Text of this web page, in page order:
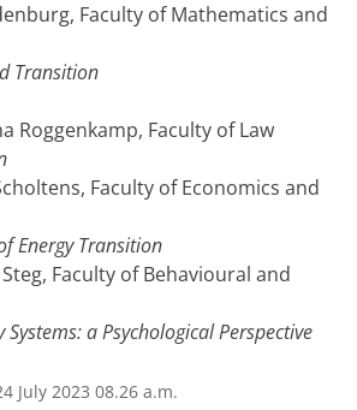
Faculty of Mathematics and
Transition
Roggenkamp, Faculty of Law
Faculty of Economics and
Energy Transition
Faculty of Behavioural and
Systems: a Psychological Perspective
July 2023 08.26 a.m.